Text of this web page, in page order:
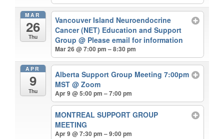
MAR
26
Thu
Vancouver Island Neuroendocrine
Cancer (NET) Education and Support
Group@ Please email for information
Mar 26 @ 7:00 pm – 8:30 pm
APR
9
Thu
Alberta Support Group Meeting 7:00pm
MST@ Zoom
Apr 9 @ 5:00 pm – 7:00 pm
MONTREAL SUPPORT GROUP
MEETING
Apr 9 @ 7:30 pm – 9:00 pm